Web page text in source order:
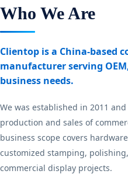
Who We Are
Clientop is a China-based
manufacturer serving
business needs.
We was established in 2011
production and sales of
business scope covers
customized stamping,
commercial display projects.